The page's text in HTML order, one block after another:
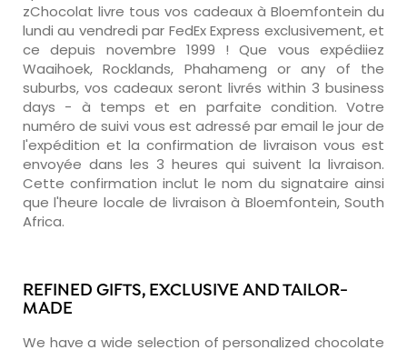
zChocolat livre tous vos cadeaux à Bloemfontein du
lundi au vendredi par FedEx Express exclusivement, et
ce depuis novembre 1999 ! Que vous expédiiez
Waaihoek, Rocklands, Phahameng or any of the
suburbs, vos cadeaux seront livrés within 3 business
days - à temps et en parfaite condition. Votre
numéro de suivi vous est adressé par email le jour de
l'expédition et la confirmation de livraison vous est
envoyée dans les 3 heures qui suivent la livraison.
Cette confirmation inclut le nom du signataire ainsi
que l'heure locale de livraison à Bloemfontein, South
Africa.
REFINED GIFTS, EXCLUSIVE AND TAILOR-
MADE
We have a wide selection of personalized chocolate